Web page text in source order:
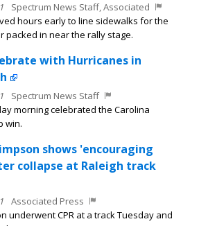
Spectrum News Staff, Associated
hours early to line sidewalks for the
packed in near the rally stage.
with Hurricanes in
Spectrum News Staff
morning celebrated the Carolina
win.
shows 'encouraging
collapse at Raleigh track
Associated Press
underwent CPR at a track Tuesday and